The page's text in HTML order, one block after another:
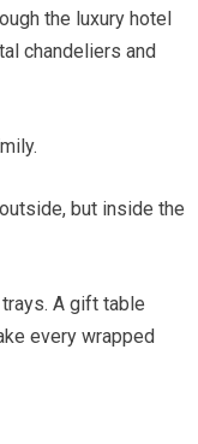
the luxury hotel
chandeliers and
but inside the
A gift table
every wrapped